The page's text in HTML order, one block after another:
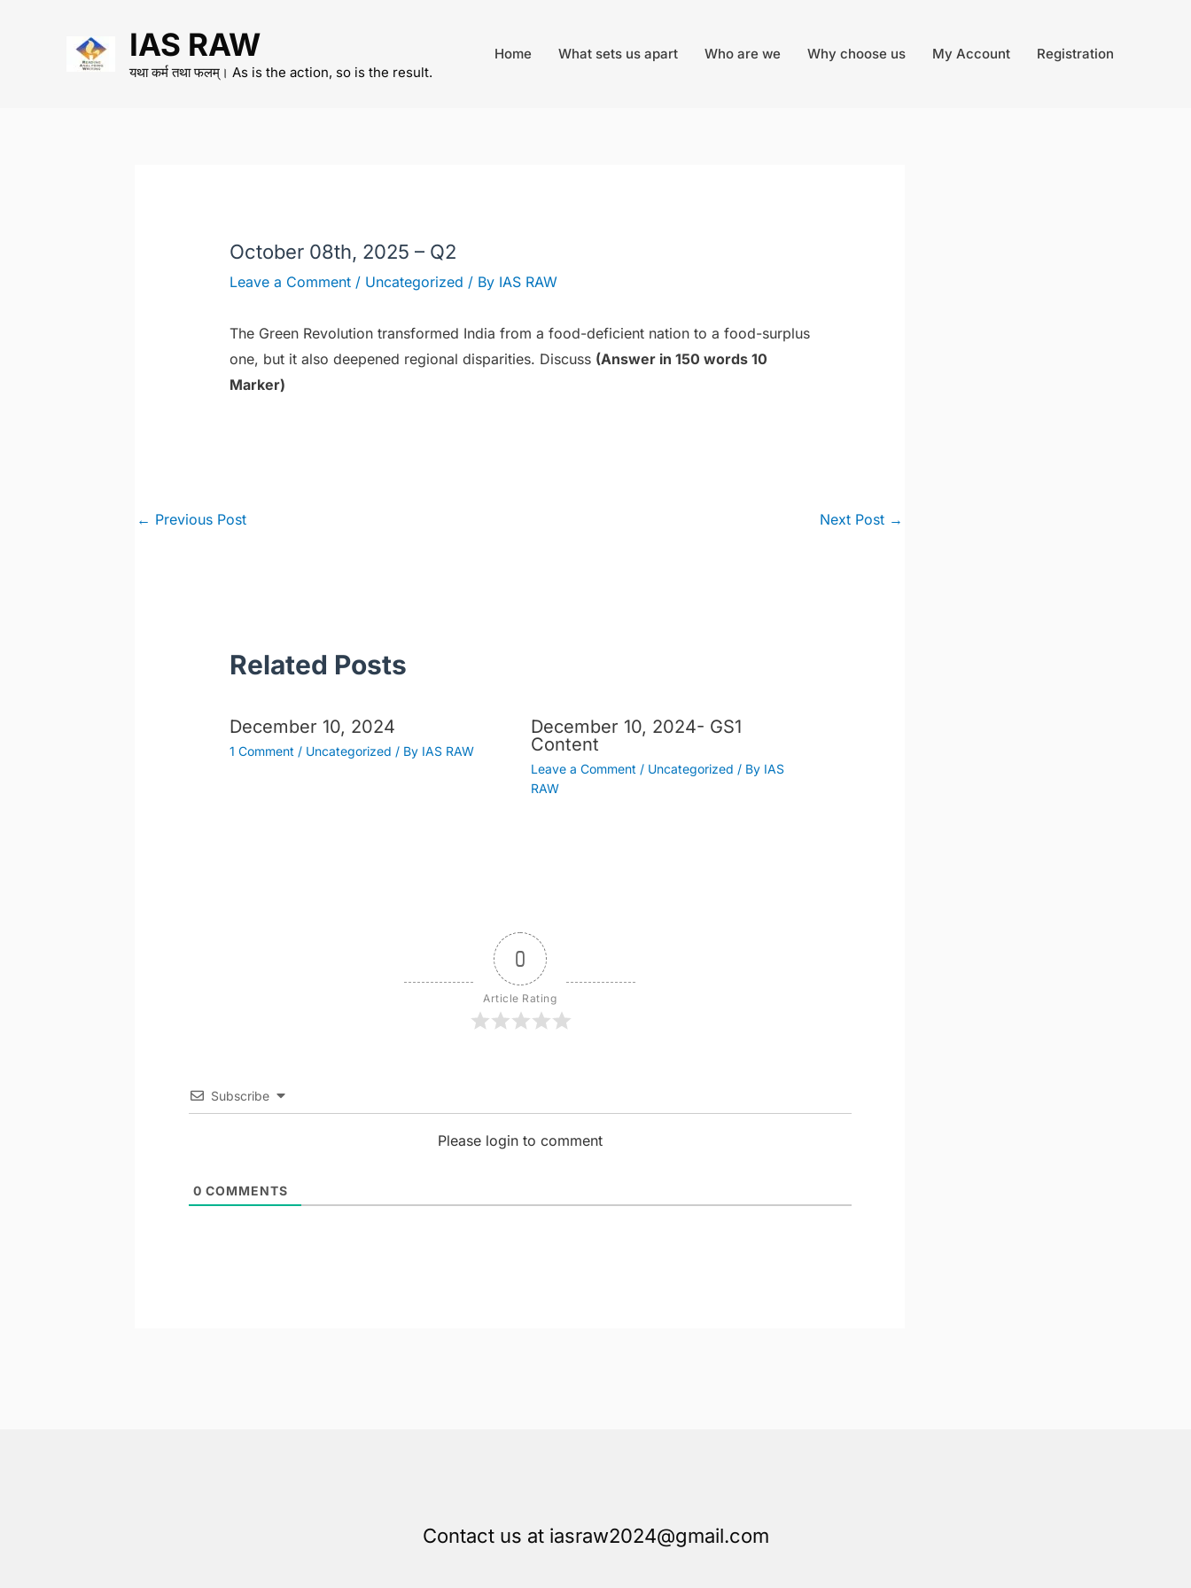
IAS RAW
यथा कर्म तथा फलम्। As is the action, so is the result.
Home What sets us apart Who are we Why choose us My Account Registration
October 08th, 2025 – Q2
Leave a Comment / Uncategorized / By IAS RAW
The Green Revolution transformed India from a food-deficient nation to a food-surplus
one, but it also deepened regional disparities. Discuss (Answer in 150 words 10
Marker)
Post
← Previous Post Next Post →
Related Posts
December 10, 2024
1 Comment / Uncategorized / By IAS RAW
December 10, 2024- GS1
Content
Leave a Comment / Uncategorized / By IAS
RAW
0
Article Rating
Subscribe
Please login to comment
0 COMMENTS
Contact us at iasraw2024@gmail.com